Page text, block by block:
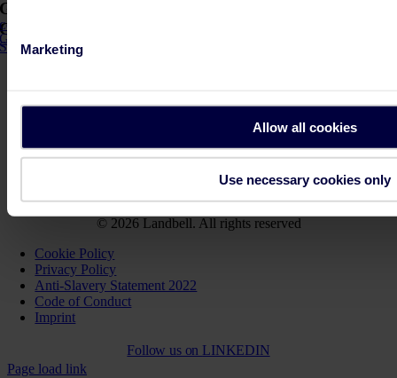
Marketing
Allow all cookies
Use necessary cookies only
COMPASS
Get the latest news about PPWR!
Get the latest insights and updates about PPWR in
COMPASS
Subscribe here to Compass!
Key Facts PPWR
Get support
Join us. On the path towards a more sustainable future.
© 2026 Landbell. All rights reserved
Cookie Policy
Privacy Policy
Anti-Slavery Statement 2022
Code of Conduct
Imprint
Follow us on LINKEDIN
Page load link